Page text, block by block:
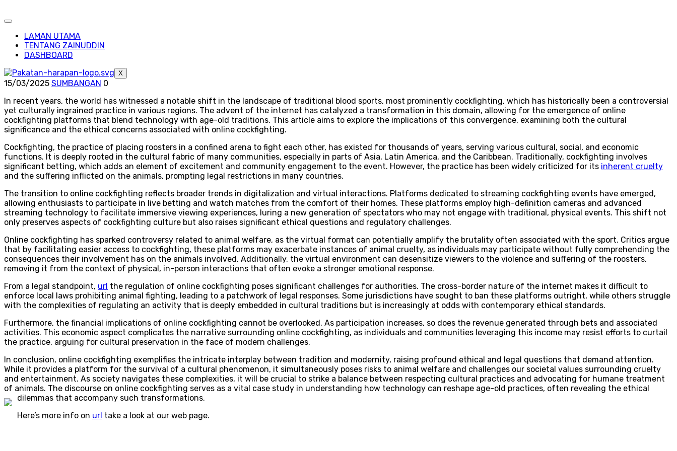
LAMAN UTAMA
TENTANG ZAINUDDIN
DASHBOARD
X
15/03/2025 SUMBANGAN 0
In recent years, the world has witnessed a notable shift in the landscape of traditional blood sports, most prominently cockfighting, which has historically been a controversial
yet culturally ingrained practice in various regions. The advent of the internet has catalyzed a transformation in this domain, allowing for the emergence of online
cockfighting platforms that blend technology with age-old traditions. This article aims to explore the implications of this convergence, examining both the cultural
significance and the ethical concerns associated with online cockfighting.
Cockfighting, the practice of placing roosters in a confined arena to fight each other, has existed for thousands of years, serving various cultural, social, and economic
functions. It is deeply rooted in the cultural fabric of many communities, especially in parts of Asia, Latin America, and the Caribbean. Traditionally, cockfighting involves
significant betting, which adds an element of excitement and community engagement to the event. However, the practice has been widely criticized for its inherent cruelty
and the suffering inflicted on the animals, prompting legal restrictions in many countries.
The transition to online cockfighting reflects broader trends in digitalization and virtual interactions. Platforms dedicated to streaming cockfighting events have emerged,
allowing enthusiasts to participate in live betting and watch matches from the comfort of their homes. These platforms employ high-definition cameras and advanced
streaming technology to facilitate immersive viewing experiences, luring a new generation of spectators who may not engage with traditional, physical events. This shift not
only preserves aspects of cockfighting culture but also raises significant ethical questions and regulatory challenges.
Online cockfighting has sparked controversy related to animal welfare, as the virtual format can potentially amplify the brutality often associated with the sport. Critics argue
that by facilitating easier access to cockfighting, these platforms may exacerbate instances of animal cruelty, as individuals may participate without fully comprehending the
consequences their involvement has on the animals involved. Additionally, the virtual environment can desensitize viewers to the violence and suffering of the roosters,
removing it from the context of physical, in-person interactions that often evoke a stronger emotional response.
From a legal standpoint, url the regulation of online cockfighting poses significant challenges for authorities. The cross-border nature of the internet makes it difficult to
enforce local laws prohibiting animal fighting, leading to a patchwork of legal responses. Some jurisdictions have sought to ban these platforms outright, while others struggle
with the complexities of regulating an activity that is deeply embedded in cultural traditions but is increasingly at odds with contemporary ethical standards.
Furthermore, the financial implications of online cockfighting cannot be overlooked. As participation increases, so does the revenue generated through bets and associated
activities. This economic aspect complicates the narrative surrounding online cockfighting, as individuals and communities leveraging this income may resist efforts to curtail
the practice, arguing for cultural preservation in the face of modern challenges.
In conclusion, online cockfighting exemplifies the intricate interplay between tradition and modernity, raising profound ethical and legal questions that demand attention.
While it provides a platform for the survival of a cultural phenomenon, it simultaneously poses risks to animal welfare and challenges our societal values surrounding cruelty
and entertainment. As society navigates these complexities, it will be crucial to strike a balance between respecting cultural practices and advocating for humane treatment
of animals. The discourse on online cockfighting serves as a vital case study in understanding how technology can reshape age-old practices, often revealing the ethical
dilemmas that accompany such transformations.
Here’s more info on url take a look at our web page.